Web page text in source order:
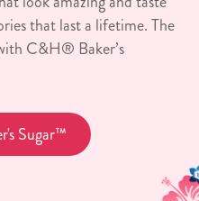
that last a lifetime. The
C&H® Baker’s
Sugar™